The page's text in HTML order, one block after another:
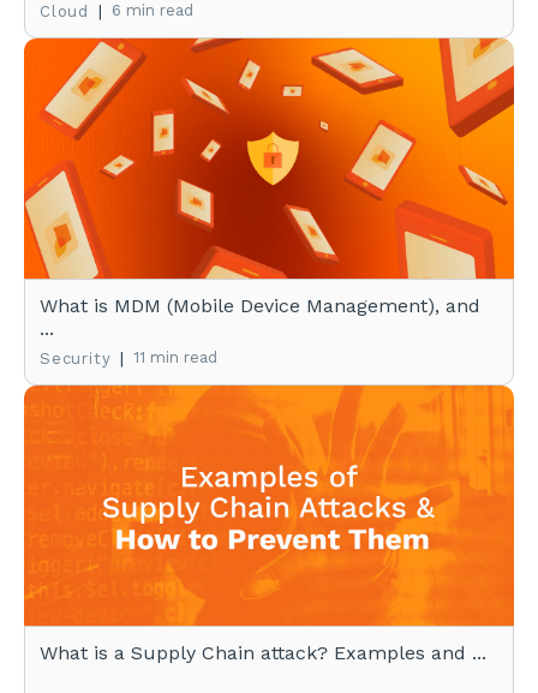
Cloud | 6 min read
What is MDM (Mobile Device Management), and
...
Security | 11 min read
What is a Supply Chain attack? Examples and ...